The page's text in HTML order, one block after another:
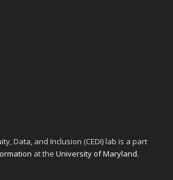
Data, and Inclusion (CEDI) lab is a part
at the University of Maryland.